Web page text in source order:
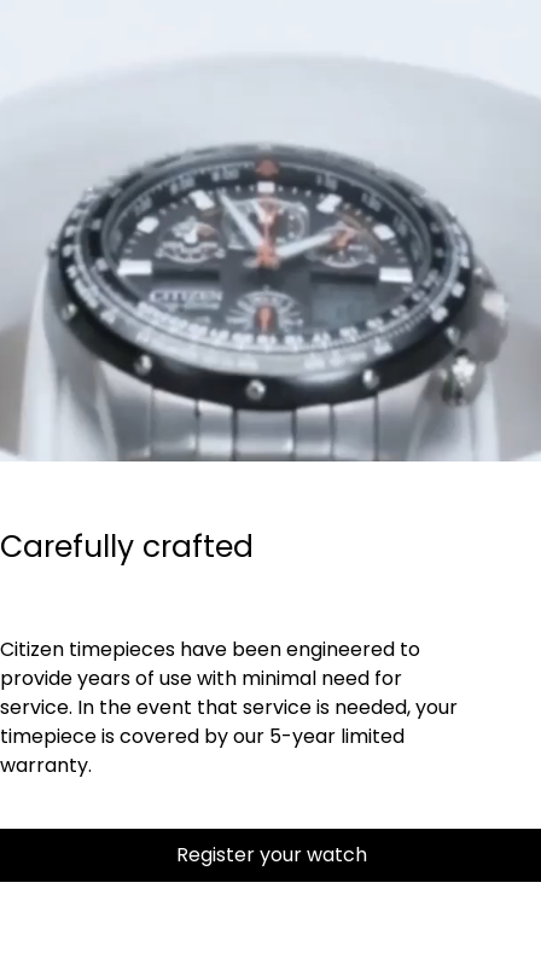
Carefully crafted
Citizen timepieces have been engineered to
provide years of use with minimal need for
service. In the event that service is needed, your
timepiece is covered by our 5-year limited
warranty.
Register your watch